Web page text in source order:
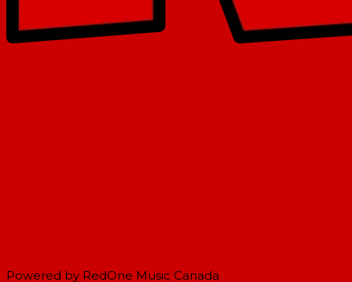
Powered by RedOne Music Canada